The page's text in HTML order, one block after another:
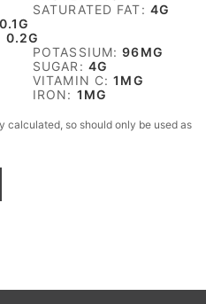
SATURATED FAT: 4G
0.1G
0.2G
POTASSIUM:96MG
SUGAR: 4G
VITAMIN C:1 MG
IRON: 1 MG